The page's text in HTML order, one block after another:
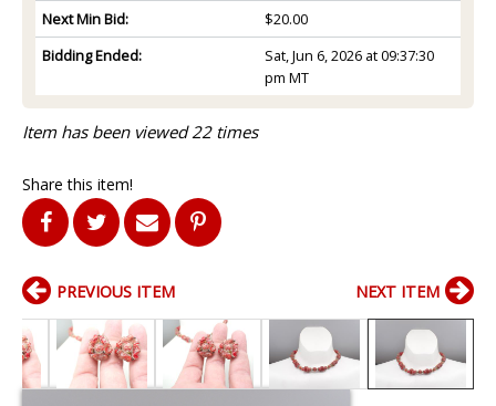
Next Min Bid:
$20.00
Bidding Ended:
Sat, Jun 6, 2026 at 09:37:30
pm MT
Item has been viewed 22 times
Share this item!
PREVIOUS ITEM NEXT ITEM